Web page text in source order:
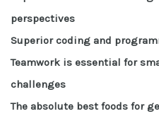
perspectives
Superior coding and
Teamwork is essential for
challenges
The absolute best foods for